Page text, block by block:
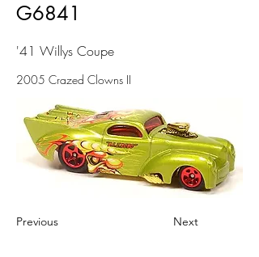
G6841
'41 Willys Coupe
2005 Crazed Clowns II
Previous Next